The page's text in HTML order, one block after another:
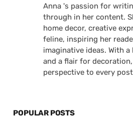
Anna 's passion for
through in her content.
home decor, creative
feline, inspiring her
imaginative ideas. With
and a flair for
perspective to every
POPULAR POSTS